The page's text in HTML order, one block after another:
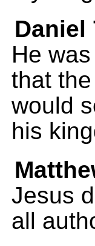
Daniel
He
that
would
his
Jesus
all